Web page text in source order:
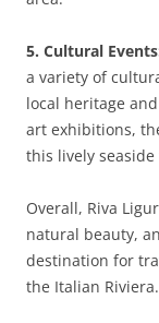
5. Cultural
a variety of
local heritage
art exhibitions,
this lively seaside
Overall, Riva
natural beauty,
destination for
the Italian Riviera.